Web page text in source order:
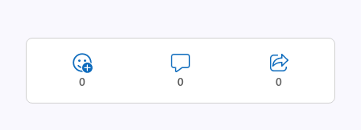
0 0 0